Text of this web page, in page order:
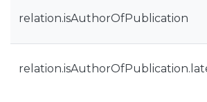
relation.isAuthorOfPublication